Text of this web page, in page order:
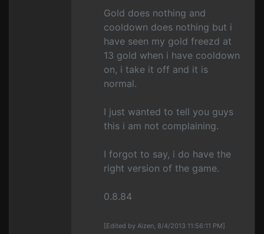
Gold does nothing and
cooldown does nothing but i
have seen my gold freezd at
13 gold when i have cooldown
on, i take it off and it is
normal.
I just wanted to tell you guys
this i am not complaining.
I forgot to say, i do have the
right version of the game.
0.8.84
[Edited by Aizen, 8/4/2013 11:56:11 PM]